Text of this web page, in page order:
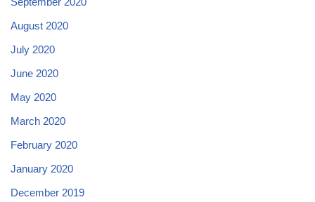
August 2020
July 2020
June 2020
May 2020
March 2020
February 2020
January 2020
December 2019